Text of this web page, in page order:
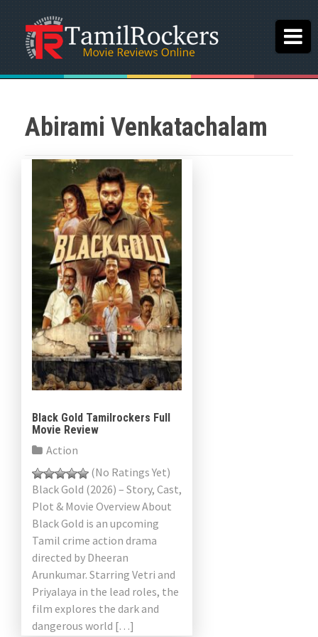
Abirami Venkatachalam
Black Gold Tamilrockers Full
Movie Review
Action
(No Ratings Yet)
Black Gold (2026) – Story, Cast,
Plot & Movie Overview About
Black Gold is an upcoming
Tamil crime action drama
directed by Dheeran
Arunkumar. Starring Vetri and
Priyalaya in the lead roles, the
film explores the dark and
dangerous world […]